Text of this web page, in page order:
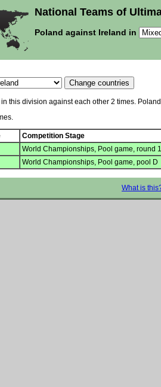
National Teams of
Poland against Ireland in
this division against each other 2 times.
Competition Stage
World Championships, Pool game, round 1
World Championships, Pool game, pool D
What is